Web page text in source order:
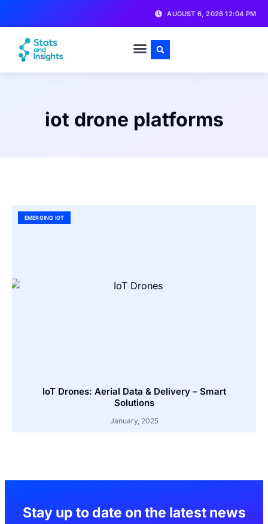
AUGUST 6, 2026 12:04 PM
iot drone platforms
EMERGING IOT
IoT Drones: Aerial Data & Delivery – Smart
Solutions
January, 2025
Stay up to date on the latest news